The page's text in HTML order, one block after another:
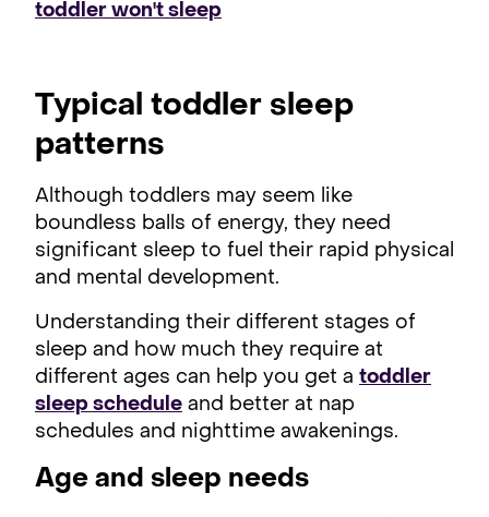
toddler won't sleep
Typical toddler sleep
patterns
Although toddlers may seem like
boundless balls of energy, they need
significant sleep to fuel their rapid physical
and mental development.
Understanding their different stages of
sleep and how much they require at
different ages can help you get a toddler
sleep schedule and better at nap
schedules and nighttime awakenings.
Age and sleep needs